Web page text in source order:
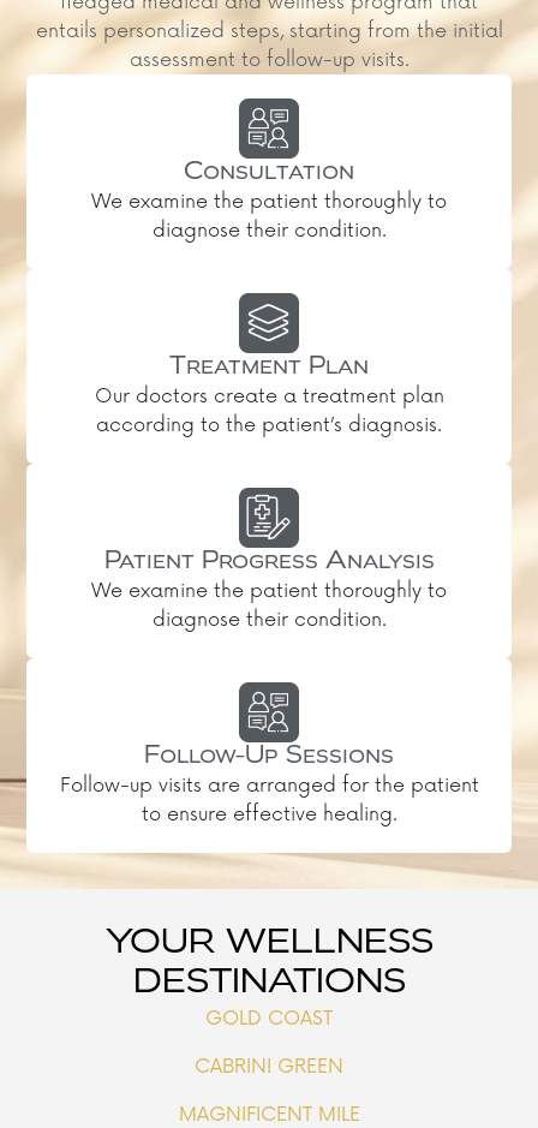
entails personalized steps, starting from the initial
assessment to follow-up visits.
Consultation
We examine the patient thoroughly to
diagnose their condition.
Treatment Plan
Our doctors create a treatment plan
according to the patient’s diagnosis.
Patient Progress Analysis
We examine the patient thoroughly to
diagnose their condition.
Follow-Up Sessions
Follow-up visits are arranged for the patient
to ensure effective healing.
YOUR WELLNESS
DESTINATIONS
GOLD COAST
CABRINI GREEN
MAGNIFICENT MILE